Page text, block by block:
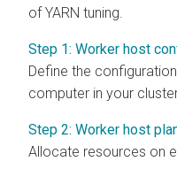
of YARN tuning.
Step 1: Worker host
Define the
computer in your
Step 2: Worker host
Allocate resources on